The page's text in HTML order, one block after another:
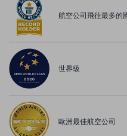
航空公司飛往最多的
世界級
歐洲最佳航空公司